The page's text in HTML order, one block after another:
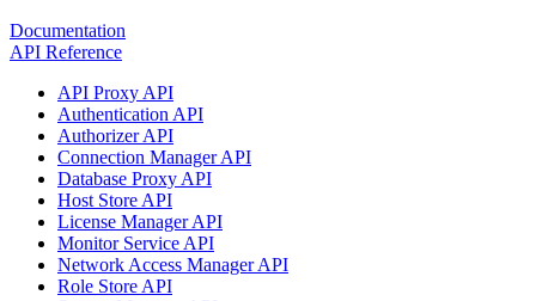
Documentation
API Reference
API Proxy API
Authentication API
Authorizer API
Connection Manager API
Database Proxy API
Host Store API
License Manager API
Monitor Service API
Network Access Manager API
Role Store API